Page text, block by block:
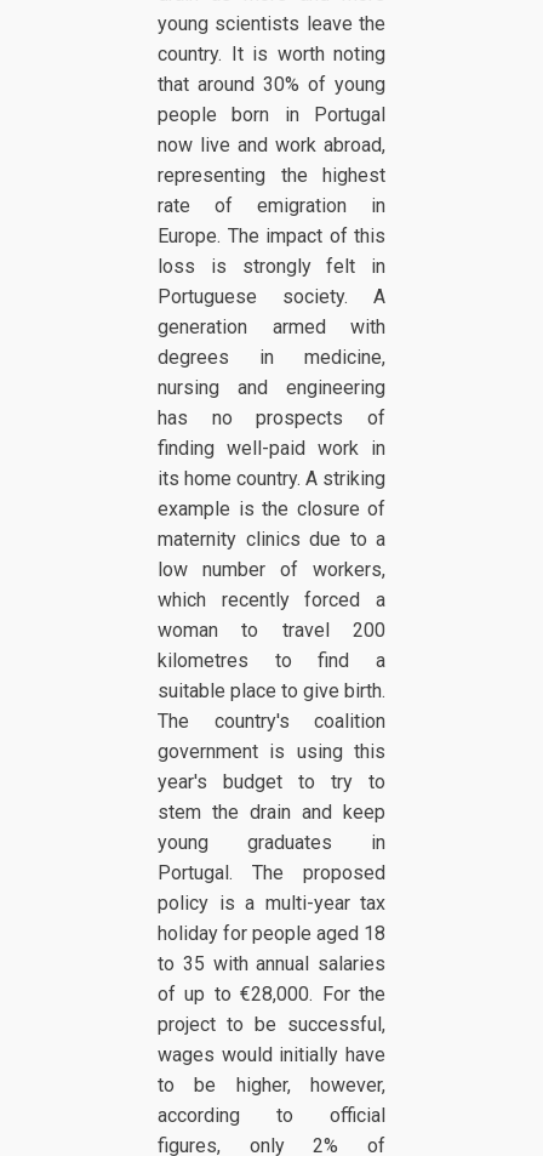
young scientists leave the
country. It is worth noting
that around 30% of young
people born in Portugal
now live and work abroad,
representing the highest
rate of emigration in
Europe. The impact of this
loss is strongly felt in
Portuguese society. A
generation armed with
degrees in medicine,
nursing and engineering
has no prospects of
finding well-paid work in
its home country. A striking
example is the closure of
maternity clinics due to a
low number of workers,
which recently forced a
woman to travel 200
kilometres to find a
suitable place to give birth.
The country's coalition
government is using this
year's budget to try to
stem the drain and keep
young graduates in
Portugal. The proposed
policy is a multi-year tax
holiday for people aged 18
to 35 with annual salaries
of up to €28,000. For the
project to be successful,
wages would initially have
to be higher, however,
according to official
figures, only 2% of